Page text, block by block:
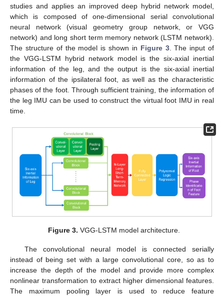
studies and applies an improved deep hybrid network model,
which is composed of one-dimensional serial convolutional
neural network (visual geometry group network, or VGG
network) and long short term memory network (LSTM network).
The structure of the model is shown in Figure 3. The input of
the VGG-LSTM hybrid network model is the six-axial inertial
information of the leg, and the output is the six-axial inertial
information of the ipsilateral foot, as well as the characteristic
phases of the foot. Through sufficient training, the information of
the leg IMU can be used to construct the virtual foot IMU in real
time.
Figure 3. VGG-LSTM model architecture.
The convolutional neural model is connected serially
instead of being set with a large convolutional core, so as to
increase the depth of the model and provide more complex
nonlinear transformation to extract higher dimensional features.
The maximum pooling layer is used to reduce feature